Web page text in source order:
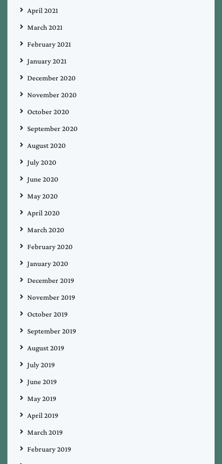
April 2021
March 2021
February 2021
January 2021
December 2020
November 2020
October 2020
September 2020
August 2020
July 2020
June 2020
May 2020
April 2020
March 2020
February 2020
January 2020
December 2019
November 2019
October 2019
September 2019
August 2019
July 2019
June 2019
May 2019
April 2019
March 2019
February 2019